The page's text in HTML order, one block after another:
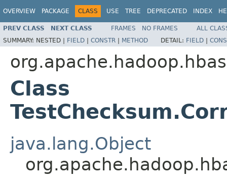
OVERVIEW PACKAGE CLASS USE TREE DEPRECATED INDEX
PREV CLASS NEXT CLASS FRAMES NO FRAMES
ALL
SUMMARY: NESTED | FIELD | CONSTR | METHOD DETAIL: FIELD |
Class
java.lang.Object